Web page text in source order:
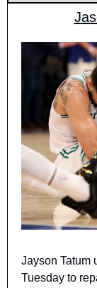
Jayson Tatum
Tuesday to